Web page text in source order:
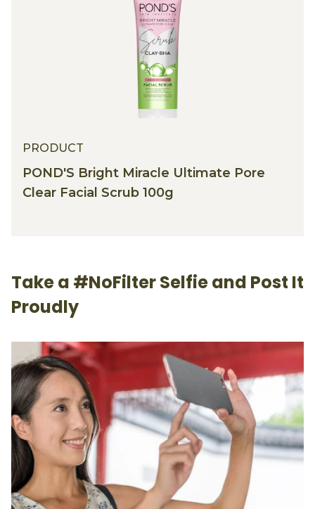
PRODUCT
POND'S Bright Miracle Ultimate Pore
Clear Facial Scrub 100g
Take a #NoFilter Selfie and Post It
Proudly